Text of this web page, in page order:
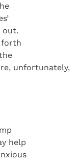
out.
forth
unfortunately,
help